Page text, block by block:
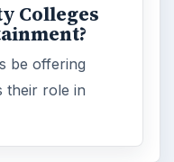
Colleges
be offering
their role in